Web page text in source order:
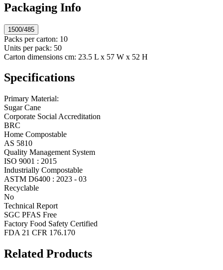
Packaging Info
1500/485
Packs per carton: 10
Units per pack: 50
Carton dimensions cm: 23.5 L x 57 W x 52 H
Specifications
Primary Material:
Sugar Cane
Corporate Social Accreditation
BRC
Home Compostable
AS 5810
Quality Management System
ISO 9001 : 2015
Industrially Compostable
ASTM D6400 : 2023 - 03
Recyclable
No
Technical Report
SGC PFAS Free
Factory Food Safety Certified
FDA 21 CFR 176.170
Related Products